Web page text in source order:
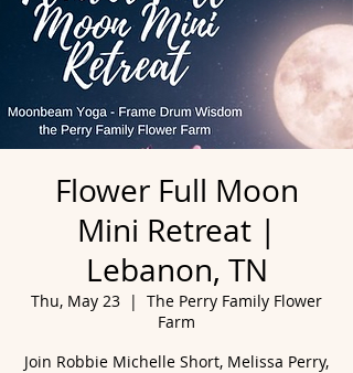
Flower Full Moon
Mini Retreat |
Lebanon, TN
Thu, May 23
  |
The Perry Family Flower
Farm
Join Robbie Michelle Short, Melissa Perry,